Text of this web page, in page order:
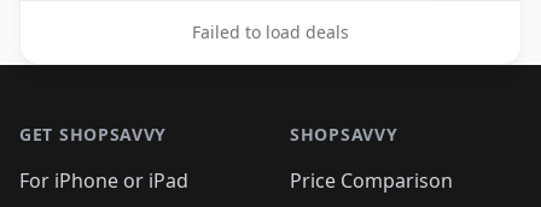
Failed to load deals
GET SHOPSAVVY
For iPhone or iPad
SHOPSAVVY
Price Comparison